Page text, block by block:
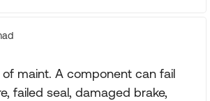
maint. A component can fail
failed seal, damaged brake,